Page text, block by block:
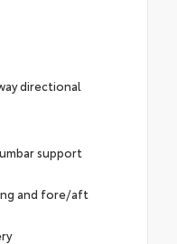
directional
support
and fore/aft